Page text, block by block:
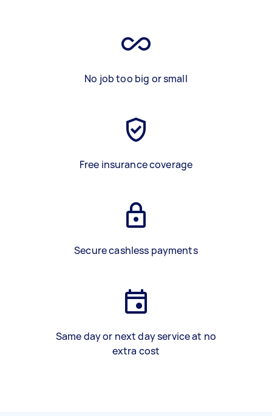
No job too big or small
Free insurance coverage
Secure cashless payments
Same day or next day service at no
extra cost